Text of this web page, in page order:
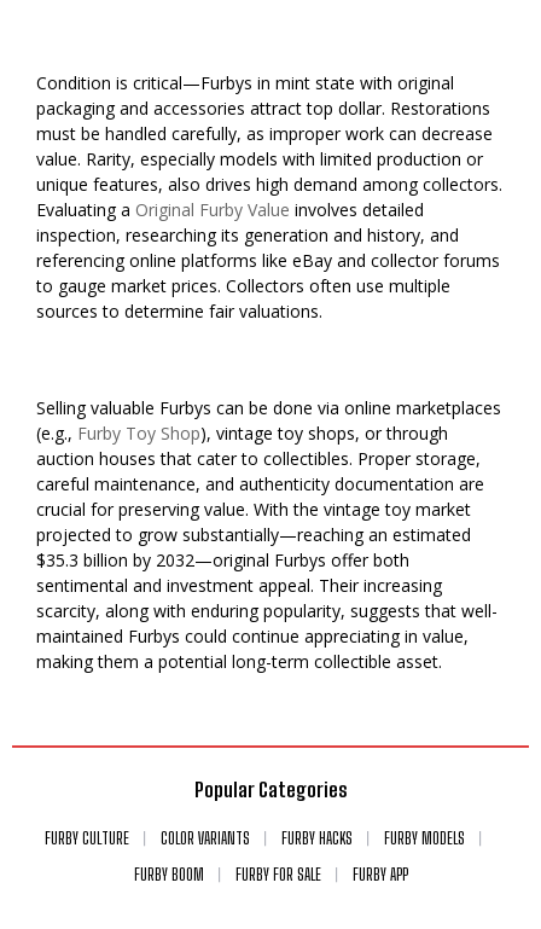
Condition is critical—Furbys in mint state with original
packaging and accessories attract top dollar. Restorations
must be handled carefully, as improper work can decrease
value. Rarity, especially models with limited production or
unique features, also drives high demand among collectors.
Evaluating a Original Furby Value involves detailed
inspection, researching its generation and history, and
referencing online platforms like eBay and collector forums
to gauge market prices. Collectors often use multiple
sources to determine fair valuations.
Selling valuable Furbys can be done via online marketplaces
(e.g., Furby Toy Shop), vintage toy shops, or through
auction houses that cater to collectibles. Proper storage,
careful maintenance, and authenticity documentation are
crucial for preserving value. With the vintage toy market
projected to grow substantially—reaching an estimated
$35.3 billion by 2032—original Furbys offer both
sentimental and investment appeal. Their increasing
scarcity, along with enduring popularity, suggests that well-
maintained Furbys could continue appreciating in value,
making them a potential long-term collectible asset.
Popular Categories
FURBY CULTURE COLOR VARIANTS FURBY HACKS
FURBY MODELS
FURBY BOOM
FURBY FOR SALE FURBY APP